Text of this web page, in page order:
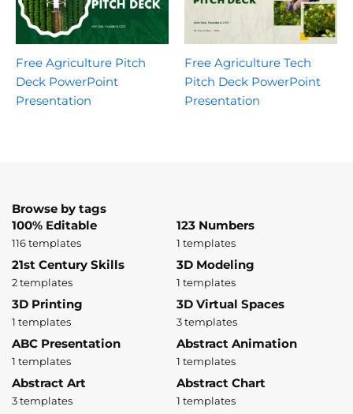
Free Agriculture Pitch
Deck PowerPoint
Presentation
Free Agriculture Tech
Pitch Deck PowerPoint
Presentation
Browse by tags
100% Editable
116 templates
123 Numbers
1 templates
21st Century Skills
2 templates
3D Modeling
1 templates
3D Printing
1 templates
3D Virtual Spaces
3 templates
ABC Presentation
1 templates
Abstract Animation
1 templates
Abstract Art
3 templates
Abstract Chart
1 templates